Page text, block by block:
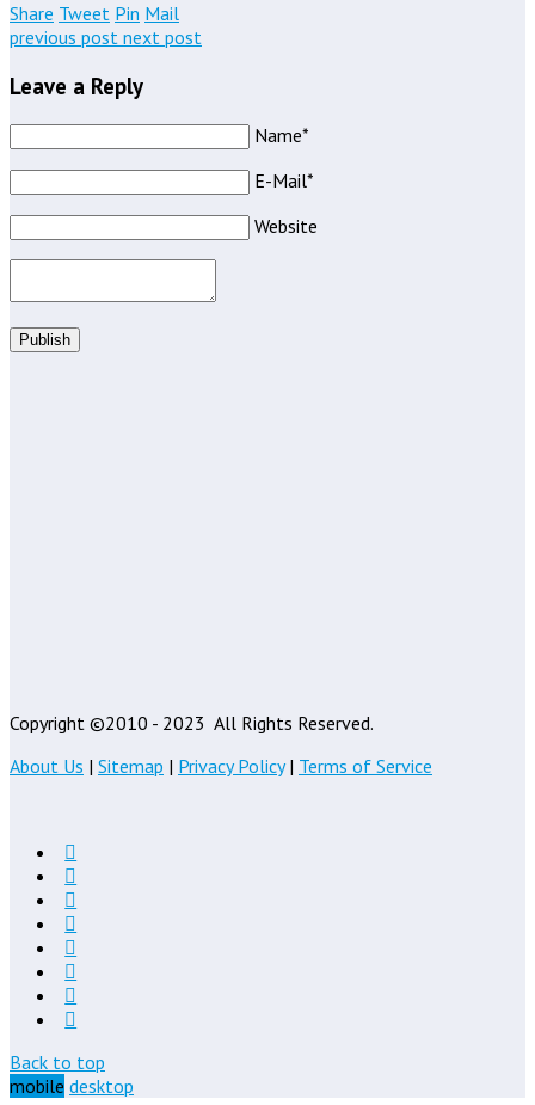
Share Tweet Pin Mail
previous post next post
Leave a Reply
Name*
E-Mail*
Website
Publish
Copyright ©2010 - 2023 All Rights Reserved.
About Us | Sitemap | Privacy Policy| Terms of Service
Back to top
mobile desktop